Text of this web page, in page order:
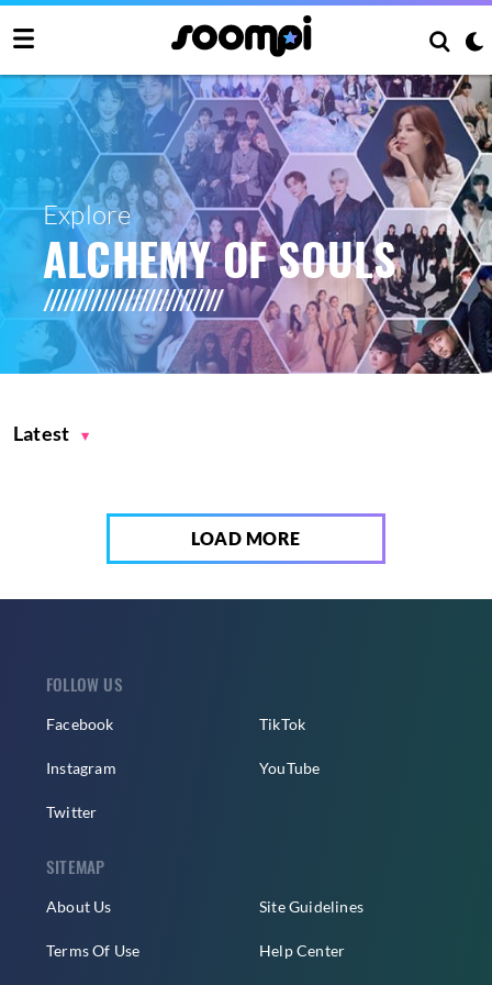
Explore
ALCHEMY OF SOULS
Latest
LOAD MORE
FOLLOW US
Facebook
Instagram
Twitter
TikTok
YouTube
SITEMAP
About Us
Terms Of Use
Site Guidelines
Help Center